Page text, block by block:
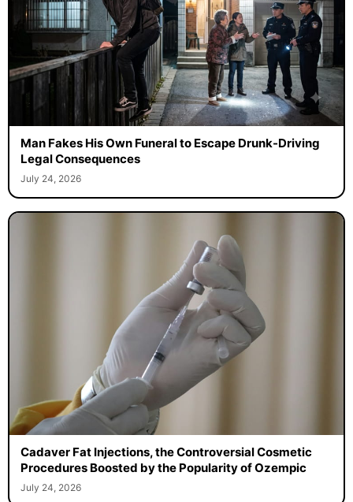
Man Fakes His Own Funeral to Escape Drunk-Driving
Legal Consequences
July 24, 2026
Cadaver Fat Injections, the Controversial Cosmetic
Procedures Boosted by the Popularity of Ozempic
July 24, 2026